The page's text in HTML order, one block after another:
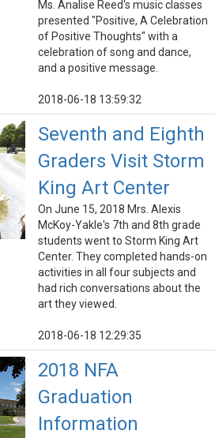
Ms. Analise Reed's music classes
presented "Positive, A Celebration
of Positive Thoughts" with a
celebration of song and dance,
and a positive message.
2018-06-18 13:59:32
Seventh and Eighth
Graders Visit Storm
King Art Center
On June 15, 2018 Mrs. Alexis
McKoy-Yakle's 7th and 8th grade
students went to Storm King Art
Center. They completed hands-on
activities in all four subjects and
had rich conversations about the
art they viewed.
2018-06-18 12:29:35
2018 NFA
Graduation
Information